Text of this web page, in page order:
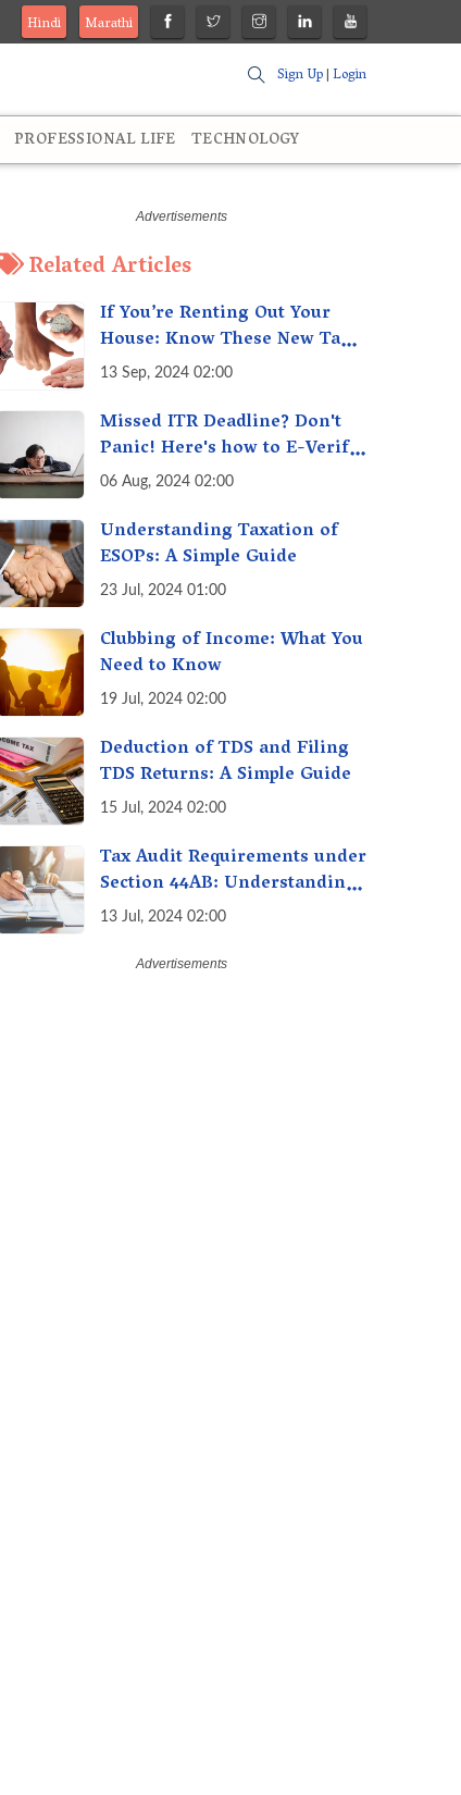
Hindi
Marathi
Sign Up|Login
PROFESSIONAL LIFE TECHNOLOGY
Related Articles
If You’re Renting Out Your
House: Know These New Tax
Rules
13 Sep, 2024 02:00
Missed ITR Deadline? Don't
Panic! Here's how to E-Verify
Your ITR by August 30th &
06 Aug, 2024 02:00
Understanding Taxation of
ESOPs: A Simple Guide
23 Jul, 2024 01:00
Clubbing of Income: What You
Need to Know
19 Jul, 2024 02:00
Deduction of TDS and Filing
TDS Returns: A Simple Guide
15 Jul, 2024 02:00
Tax Audit Requirements under
Section 44AB: Understanding
the Essentials
13 Jul, 2024 02:00